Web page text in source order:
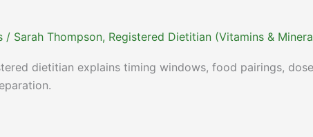
/ Sarah Thompson, Registered Dietitian (Vitamins &
dietitian explains timing windows, food pairings, dose